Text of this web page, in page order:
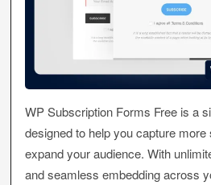
WP Subscription Forms Free is a
designed to help you capture
expand your audience. With
and seamless embedding across